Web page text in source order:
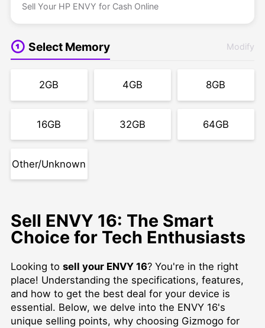
Sell Your HP ENVY for Cash Online
Select Memory Modify
2GB 4GB 8GB
16GB 32GB 64GB
Other/Unknown
Sell ENVY 16: The Smart
Choice for Tech Enthusiasts
Looking to sell your ENVY 16? You're in the right
place! Understanding the specifications, features,
and how to get the best deal for your device is
essential. Below, we delve into the ENVY 16's
unique selling points, why choosing Gizmogo for